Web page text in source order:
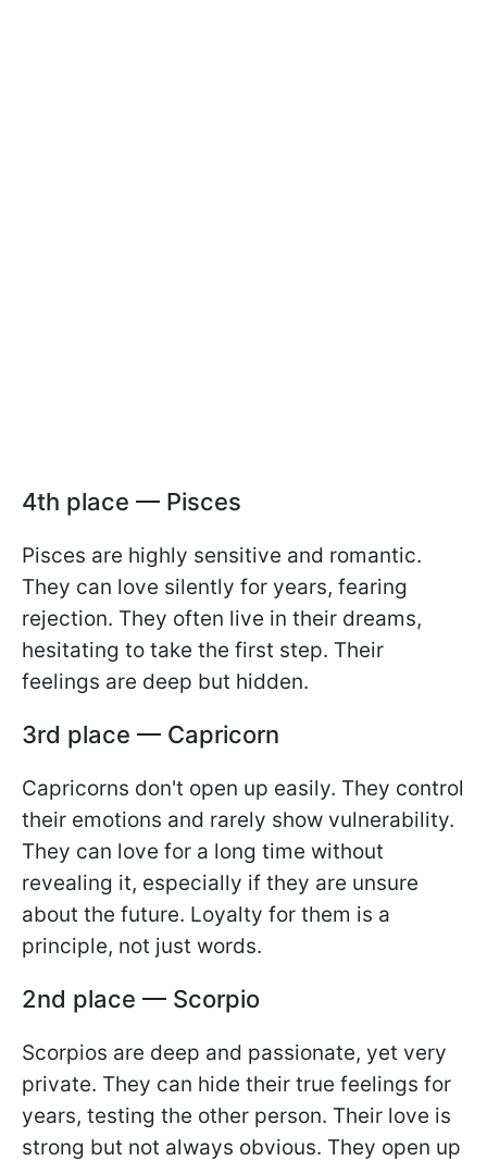
4th place — Pisces
Pisces are highly sensitive and romantic.
They can love silently for years, fearing
rejection. They often live in their dreams,
hesitating to take the first step. Their
feelings are deep but hidden.
3rd place — Capricorn
Capricorns don't open up easily. They control
their emotions and rarely show vulnerability.
They can love for a long time without
revealing it, especially if they are unsure
about the future. Loyalty for them is a
principle, not just words.
2nd place — Scorpio
Scorpios are deep and passionate, yet very
private. They can hide their true feelings for
years, testing the other person. Their love is
strong but not always obvious. They open up